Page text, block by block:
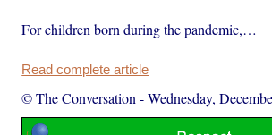
For children born during the pandemic,…
Read complete article
© The Conversation -Wednesday,